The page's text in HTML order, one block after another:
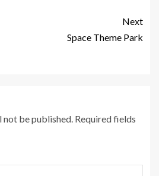
Next
Space Theme Park
not be published. Required fields